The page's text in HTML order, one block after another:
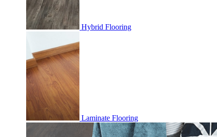
Hybrid Flooring
Laminate Flooring